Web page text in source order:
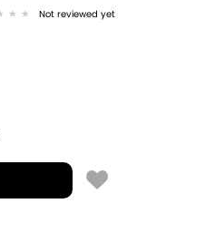
Not reviewed yet